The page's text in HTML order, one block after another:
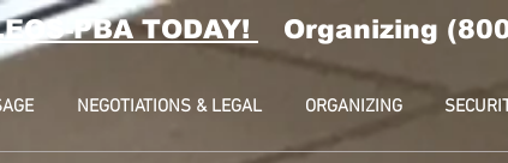
PBA TODAY! Organizing
NEGOTIATIONS & LEGAL ORGANIZING